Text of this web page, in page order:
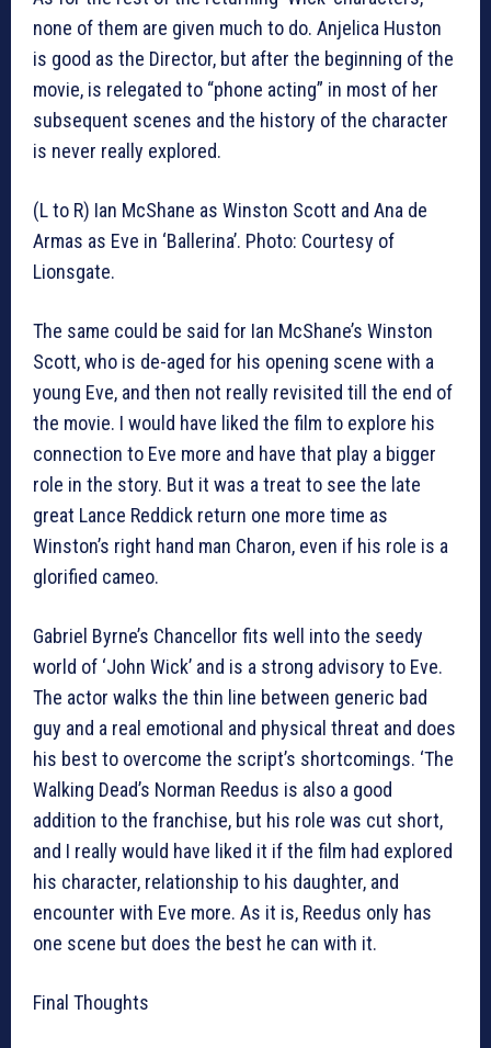
none of them are given much to do. Anjelica Huston
is good as the Director, but after the beginning of the
movie, is relegated to “phone acting” in most of her
subsequent scenes and the history of the character
is never really explored.
(L to R) Ian McShane as Winston Scott and Ana de
Armas as Eve in ‘Ballerina’. Photo: Courtesy of
Lionsgate.
The same could be said for Ian McShane’s Winston
Scott, who is de-aged for his opening scene with a
young Eve, and then not really revisited till the end of
the movie. I would have liked the film to explore his
connection to Eve more and have that play a bigger
role in the story. But it was a treat to see the late
great Lance Reddick return one more time as
Winston’s right hand man Charon, even if his role is a
glorified cameo.
Gabriel Byrne’s Chancellor fits well into the seedy
world of ‘John Wick’ and is a strong advisory to Eve.
The actor walks the thin line between generic bad
guy and a real emotional and physical threat and does
his best to overcome the script’s shortcomings. ‘The
Walking Dead’s Norman Reedus is also a good
addition to the franchise, but his role was cut short,
and I really would have liked it if the film had explored
his character, relationship to his daughter, and
encounter with Eve more. As it is, Reedus only has
one scene but does the best he can with it.
Final Thoughts